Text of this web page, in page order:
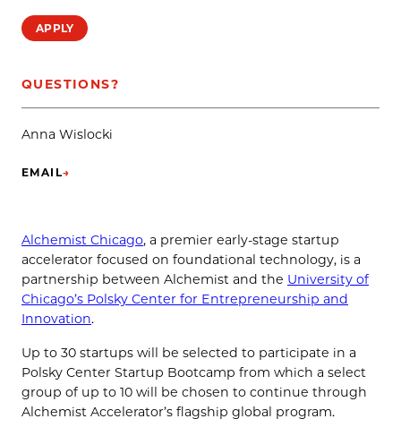
APPLY
QUESTIONS?
Anna Wislocki
EMAIL→
(OPENS IN NEW TAB)
Alchemist Chicago, a premier early-stage startup
accelerator focused on foundational technology, is a
partnership between Alchemist and the University of
Chicago’s Polsky Center for Entrepreneurship and
Innovation.
Up to 30 startups will be selected to participate in a
Polsky Center Startup Bootcamp from which a select
group of up to 10 will be chosen to continue through
Alchemist Accelerator’s flagship global program.